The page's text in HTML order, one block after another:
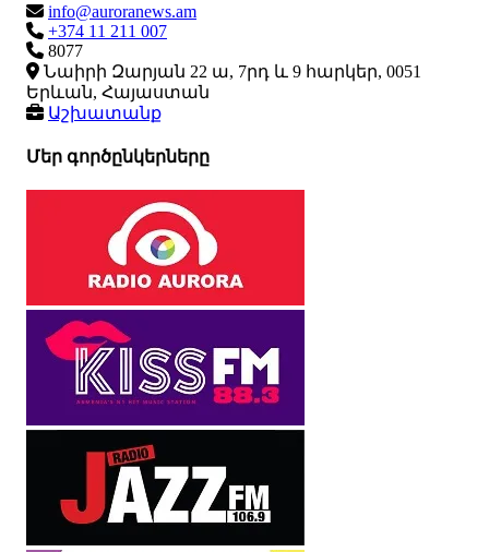
info@auroranews.am
+374 11 211 007
8077
Նաիրի Զարյան 22 ա, 7րդ և 9 հարկեր, 0051
Երևան, Հայաստան
Աշխատանք
Մեր գործընկերները